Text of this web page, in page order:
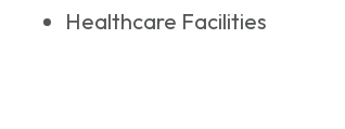
Healthcare Facilities